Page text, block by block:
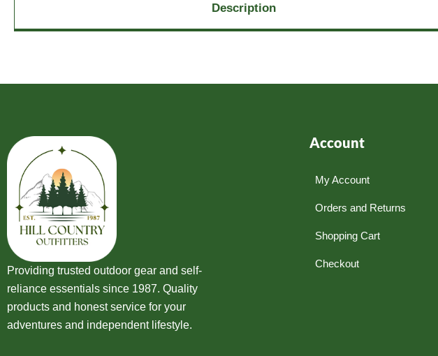
Description
Providing trusted outdoor gear and self-
reliance essentials since 1987. Quality
products and honest service for your
adventures and independent lifestyle.
Account
My Account
Orders and Returns
Shopping Cart
Checkout